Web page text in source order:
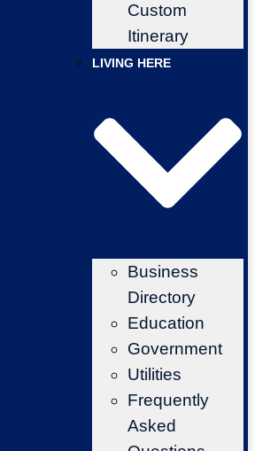
Custom
Itinerary
LIVING HERE
Business
Directory
Education
Government
Utilities
Frequently
Asked